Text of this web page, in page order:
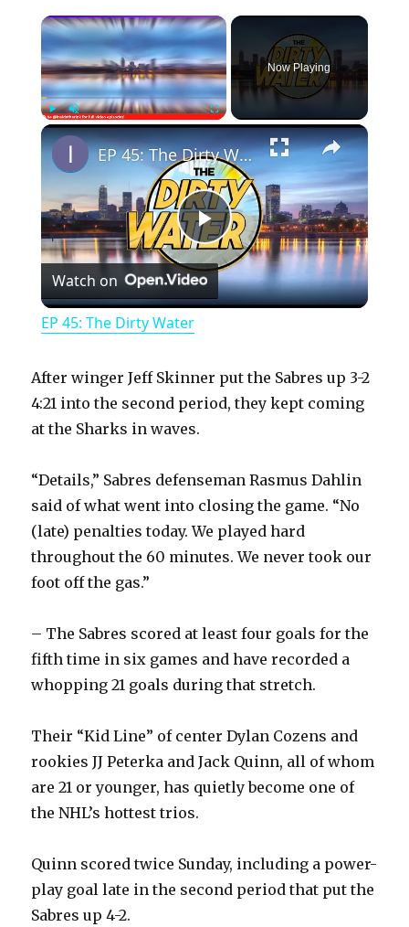
×
PlayUnmute Fullscreen
Now Playing
×
P
l
y
i
d
e
o
EP 45: The Dirty Water
Watch on
EP 45: The Dirty Water
After winger Jeff Skinner put the Sabres up 3-2
4:21 into the second period, they kept coming
at the Sharks in waves.
“Details,” Sabres defenseman Rasmus Dahlin
said of what went into closing the game. “No
(late) penalties today. We played hard
throughout the 60 minutes. We never took our
foot off the gas.”
– The Sabres scored at least four goals for the
fifth time in six games and have recorded a
whopping 21 goals during that stretch.
Their “Kid Line” of center Dylan Cozens and
rookies JJ Peterka and Jack Quinn, all of whom
are 21 or younger, has quietly become one of
the NHL’s hottest trios.
Quinn scored twice Sunday, including a power-
play goal late in the second period that put the
Sabres up 4-2.